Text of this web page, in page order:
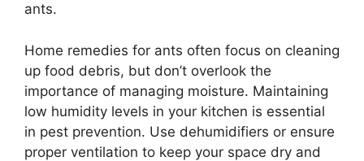
ants.
Home remedies for ants often focus on cleaning
up food debris, but don’t overlook the
importance of managing moisture. Maintaining
low humidity levels in your kitchen is essential
in pest prevention. Use dehumidifiers or ensure
proper ventilation to keep your space dry and